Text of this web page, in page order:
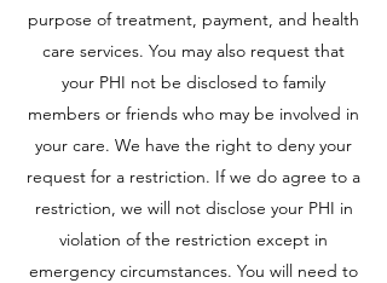
purpose of treatment, payment, and health
care services. You may also request that
your PHI not be disclosed to family
members or friends who may be involved in
your care. We have the right to deny your
request for a restriction. If we do agree to a
restriction, we will not disclose your PHI in
violation of the restriction except in
emergency circumstances. You will need to